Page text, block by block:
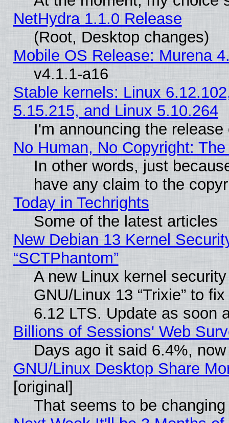
NetHydra 1.1.0 Release
(Root, Desktop changes)
Mobile OS Release: Murena
v4.1.1-a16
Stable kernels: Linux
5.15.215, and Linux 5.10.264
I'm announcing the
No Human, No Copyright:
In other words, just
have any claim to the
Today in Techrights
Some of the latest articles
New Debian 13 Kernel
“SCTPhantom”
A new Linux kernel
GNU/Linux 13 “Trixie” to
6.12 LTS. Update as soon
Billions of Sessions' Web
Days ago it said 6.4%,
GNU/Linux Desktop Share
[original]
That seems to be